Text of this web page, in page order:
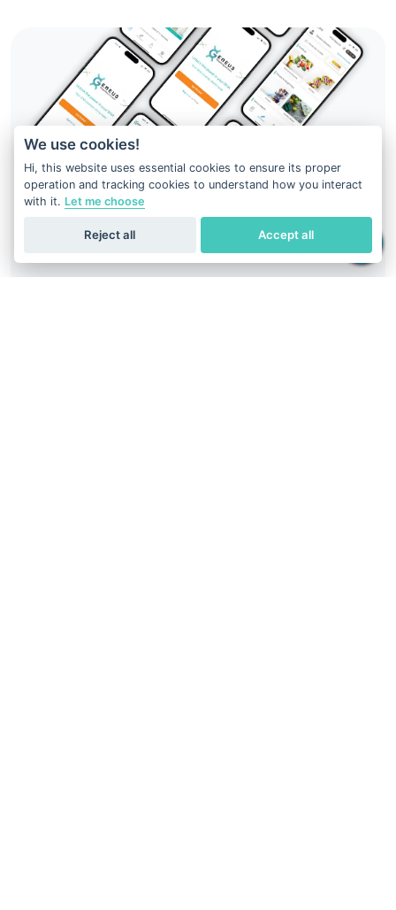
We use cookies!
Hi, this website uses essential cookies to ensure its proper
operation and tracking cookies to understand how you interact
with it. Let me choose
Accept all
Reject all